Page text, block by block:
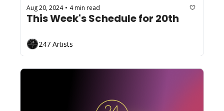
Aug 20, 2024 • 4 min read
This Week's Schedule for 20th
247 Artists